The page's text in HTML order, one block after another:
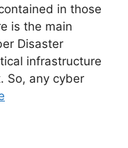
in those
is the main
Disaster
infrastructure
So, any cyber